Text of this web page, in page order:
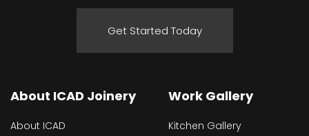
Get Started Today
About ICAD Joinery
About ICAD
Work Gallery
Kitchen Gallery